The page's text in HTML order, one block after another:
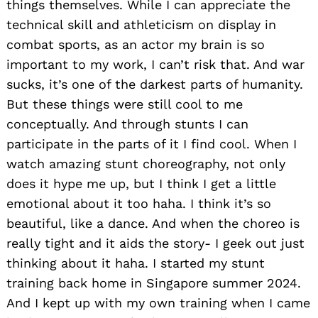
things themselves. While I can appreciate the
technical skill and athleticism on display in
combat sports, as an actor my brain is so
important to my work, I can’t risk that. And war
sucks, it’s one of the darkest parts of humanity.
But these things were still cool to me
conceptually. And through stunts I can
participate in the parts of it I find cool. When I
watch amazing stunt choreography, not only
does it hype me up, but I think I get a little
emotional about it too haha. I think it’s so
beautiful, like a dance. And when the choreo is
really tight and it aids the story- I geek out just
thinking about it haha. I started my stunt
training back home in Singapore summer 2024.
And I kept up with my own training when I came